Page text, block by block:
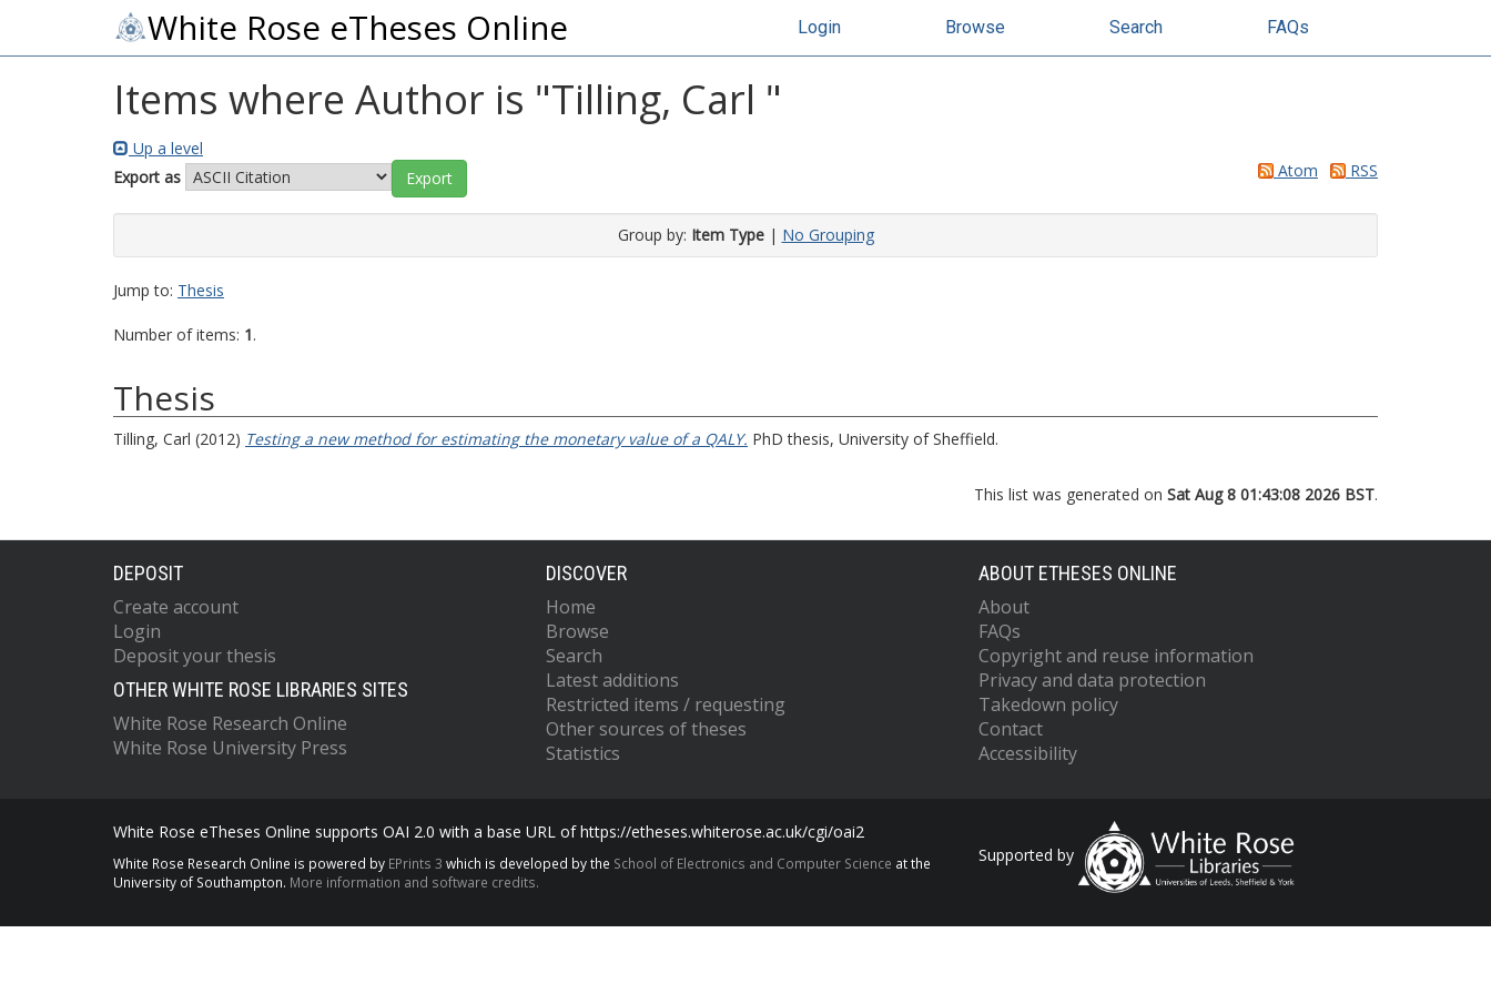
White Rose eTheses Online Login Browse Search FAQs
Items where Author is "Tilling, Carl "
Up a level
Export as
Atom RSS
Group by: Item Type| No Grouping
Jump to: Thesis
Number of items: 1.
Thesis
Tilling, Carl (2012) Testing a new method for estimating the monetary value of a QALY. PhD thesis, University of Sheffield.
This list was generated on Sat Aug 8 01:43:08 2026 BST.
DEPOSIT
Create account
Login
Deposit your thesis
OTHER WHITE ROSE LIBRARIES SITES
White Rose Research Online
White Rose University Press
DISCOVER
Home
Browse
Search
Latest additions
Restricted items / requesting
Other sources of theses
Statistics
ABOUT ETHESES ONLINE
About
FAQs
Copyright and reuse information
Privacy and data protection
Takedown policy
Contact
Accessibility
White Rose eTheses Online supports OAI 2.0 with a base URL of https://etheses.whiterose.ac.uk/cgi/oai2
White Rose Research Online is powered by EPrints 3 which is developed by the School of Electronics and Computer Science at the
University of Southampton. More information and software credits.
Supported by